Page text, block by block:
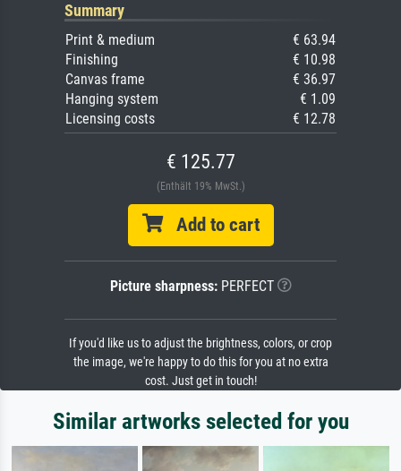
Summary
Print & medium
€ 63.94
Finishing
€ 10.98
Canvas frame
€ 36.97
Hanging system
€ 1.09
Licensing costs
€ 12.78
€ 125.77
(Enthält 19% MwSt.)
Add to cart
Picture sharpness:PERFECT
If you'd like us to adjust the brightness, colors, or crop
the image, we're happy to do this for you at no extra
cost. Just get in touch!
Similar artworks selected for you